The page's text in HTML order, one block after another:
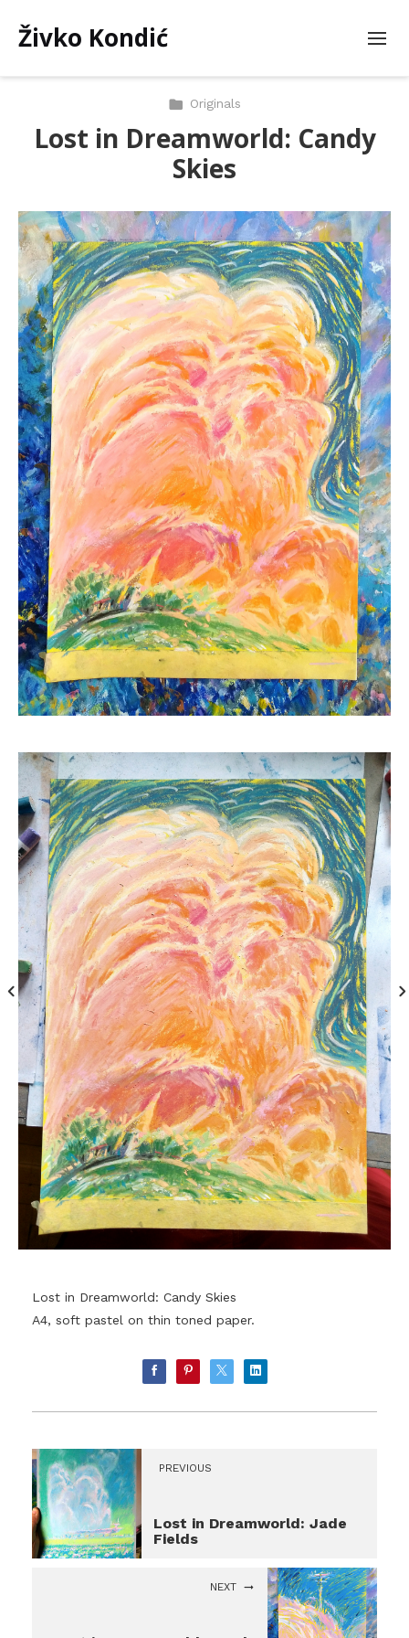
Živko Kondić
Originals
Lost in Dreamworld: Candy
Skies
Lost in Dreamworld: Candy Skies
A4, soft pastel on thin toned paper.
PREVIOUS
Lost in Dreamworld: Jade
Fields
NEXT